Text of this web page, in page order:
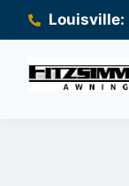
Louisville: